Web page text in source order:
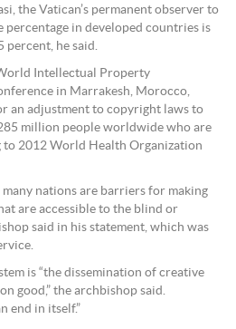
the Vatican’s permanent observer to
percentage in developed countries is
percent, he said.
Intellectual Property
in Marrakesh, Morocco,
an adjustment to copyright laws to
million people worldwide who are
2012 World Health Organization
nations are barriers for making
are accessible to the blind or
said in his statement, which was
is “the dissemination of creative
good,” the archbishop said.
end in itself.”